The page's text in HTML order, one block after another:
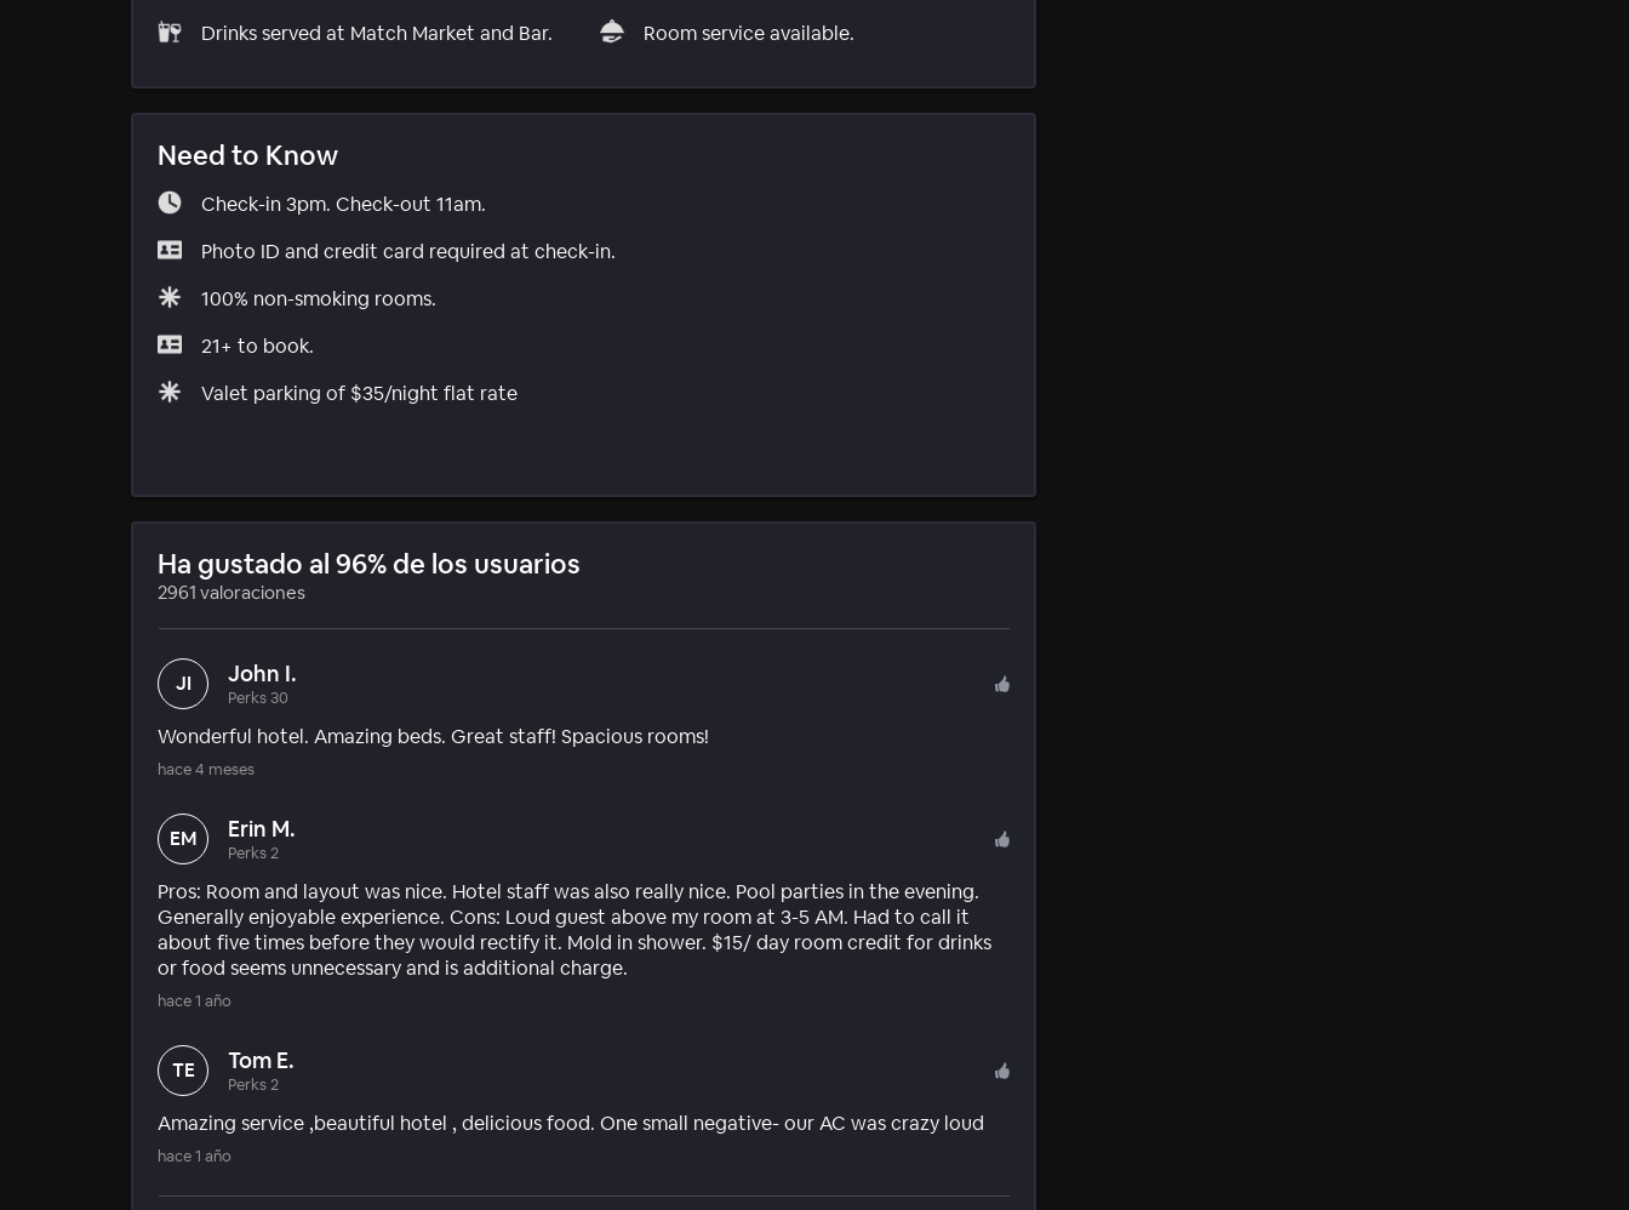
Drinks served at Match Market and Bar.
Room service available.
Need to Know
Check-in 3pm. Check-out 11am.
Photo ID and credit card required at check-in.
100% non-smoking rooms.
21+ to book.
Valet parking of $35/night flat rate
Ha gustado al 96% de los usuarios
2961 valoraciones
JI John I.
Perks 30
Wonderful hotel. Amazing beds. Great staff! Spacious rooms!
hace 4 meses
EM Erin M.
Perks 2
Pros: Room and layout was nice. Hotel staff was also really nice. Pool parties in the evening.
Generally enjoyable experience. Cons: Loud guest above my room at 3-5 AM. Had to call it
about five times before they would rectify it. Mold in shower. $15/ day room credit for drinks
or food seems unnecessary and is additional charge.
hace 1 año
TE Tom E.
Perks 2
Amazing service ,beautiful hotel , delicious food. One small negative- our AC was crazy loud
hace 1 año